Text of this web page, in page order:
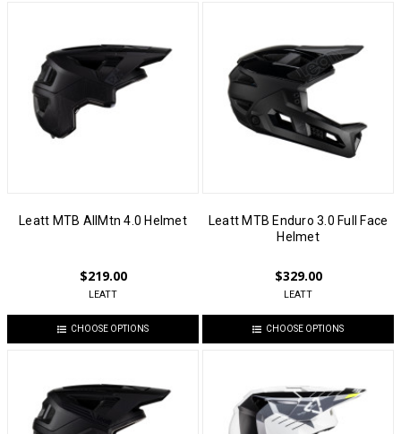
Leatt MTB AllMtn 4.0 Helmet
$219.00
LEATT
CHOOSE OPTIONS
Leatt MTB Enduro 3.0 Full Face
Helmet
$329.00
LEATT
CHOOSE OPTIONS